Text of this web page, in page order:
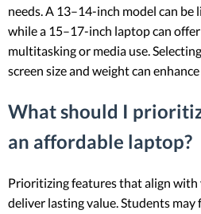
needs. A 13–14-inch model can
while a 15–17-inch laptop can
multitasking or media use.
screen size and weight can
What should I
an affordable laptop?
Prioritizing features that align with
deliver lasting value. Students